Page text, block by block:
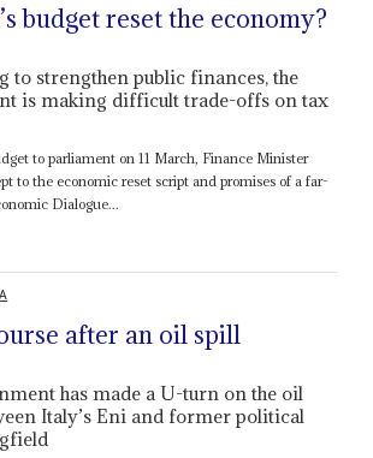
budget reset the economy?
to strengthen public finances, the
is making difficult trade-offs on tax
to parliament on 11 March, Finance Minister
to the economic reset script and promises of a far-
Dialogue...
after an oil spill
has made a U-turn on the oil
Italy’s Eni and former political